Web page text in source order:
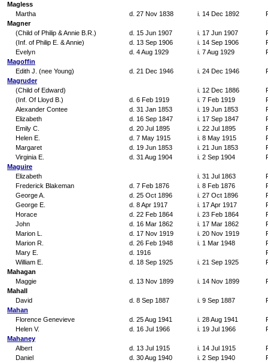
Magless
Martha
d. 27 Nov 1838 i. 14 Dec 1892
Magner
(Child of Philip & Annie B.R.)
d. 15 Jun 1907 i. 17 Jun 1907
(Inf. of Philip E. & Annie)
d. 13 Sep 1906 i. 14 Sep 1906
Evelyn
d. 4 Aug 1929 i. 7 Aug 1929
Magoffin
Edith J. (nee Young)
d. 21 Dec 1946 i. 24 Dec 1946
Magruder
(Child of Edward)
i. 12 Dec 1886
(Inf. Of Lloyd B.)
d. 6 Feb 1919 i. 7 Feb 1919
Alexander Contee
d. 31 Jan 1853 i. 19 Jun 1853
Elizabeth
d. 16 Sep 1847 i. 17 Sep 1847
Emily C.
d. 20 Jul 1895 i. 22 Jul 1895
Helen E.
d. 7 May 1915 i. 8 May 1915
Margaret
d. 19 Jun 1853 i. 21 Jun 1853
Virginia E.
d. 31 Aug 1904 i. 2 Sep 1904
Maguire
Elizabeth
i. 31 Jul 1863
Frederick Blakeman
d. 7 Feb 1876 i. 8 Feb 1876
George A.
d. 25 Oct 1896 i. 27 Oct 1896
George E.
d. 8 Apr 1917 i. 17 Apr 1917
Horace
d. 22 Feb 1864 i. 23 Feb 1864
John
d. 16 Mar 1862 i. 17 Mar 1862
Marion L.
d. 17 Nov 1919 i. 20 Nov 1919
Marion R.
d. 26 Feb 1948 i. 1 Mar 1948
Mary E.
d. 1916
William E.
d. 18 Sep 1925 i. 21 Sep 1925
Mahagan
Maggie
d. 13 Nov 1899 i. 14 Nov 1899
Mahall
David
d. 8 Sep 1887 i. 9 Sep 1887
Mahan
Florence Genevieve
d. 25 Aug 1941 i. 28 Aug 1941
Helen V.
d. 16 Jul 1966 i. 19 Jul 1966
Mahaney
Albert
d. 13 Jul 1915 i. 14 Jul 1915
Daniel
d. 30 Aug 1940 i. 2 Sep 1940